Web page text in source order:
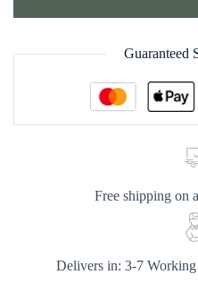
Guaranteed
Free shipping on
Delivers in: 3-7